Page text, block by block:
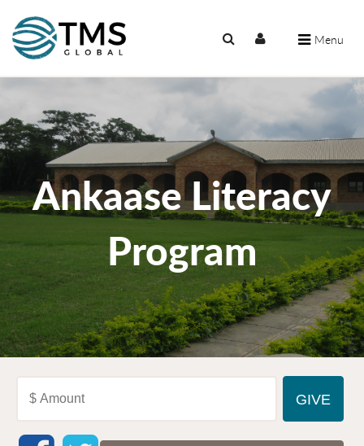
Menu
Ankaase Literacy
Program